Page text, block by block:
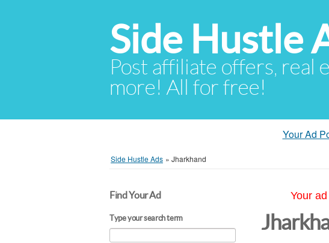
Side Hustle
Post affiliate offers, real
more! All for free!
Your Ad
Side Hustle Ads » Jharkhand
Find Your Ad
Type your search term
Your